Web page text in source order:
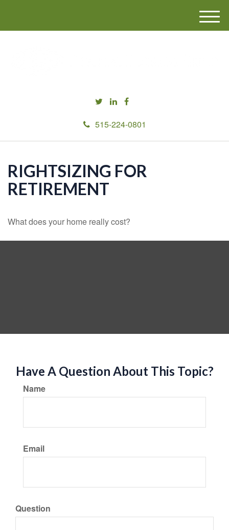
515-224-0801
M
e
RIGHTSIZING FOR
RETIREMENT
What does your home really cost?
Have A Question About This Topic?
Name
Email
Question